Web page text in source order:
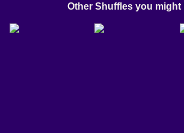
Other Shuffles you might